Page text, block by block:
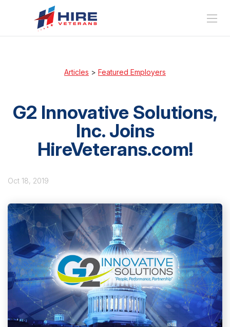
Articles > Featured Employers
G2 Innovative Solutions,
Inc. Joins
HireVeterans.com!
Oct 18, 2019